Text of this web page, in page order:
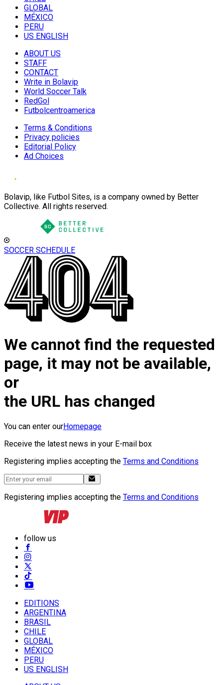
GLOBAL
MÉXICO
PERU
US ENGLISH
ABOUT US
STAFF
CONTACT
Write in Bolavip
World Soccer Talk
RedGol
Futbolcentroamerica
Terms & Conditions
Privacy policies
Editorial Policy
Ad Choices
Bolavip, like Futbol Sites, is a company owned by Better
Collective. All rights reserved.
SOCCER SCHEDULE
We cannot find the requested
page, it may not be available,
or
the URL has changed
You can enter ourHomepage
Receive the latest news in your E-mail box
Registering implies accepting the Terms and Conditions
Registering implies accepting the Terms and Conditions
follow us
EDITIONS
ARGENTINA
BRASIL
CHILE
GLOBAL
MÉXICO
PERU
US ENGLISH